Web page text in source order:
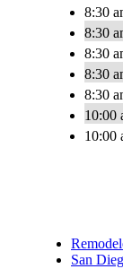
8:30
8:30
8:30
8:30
8:30
10:00
10:00
San